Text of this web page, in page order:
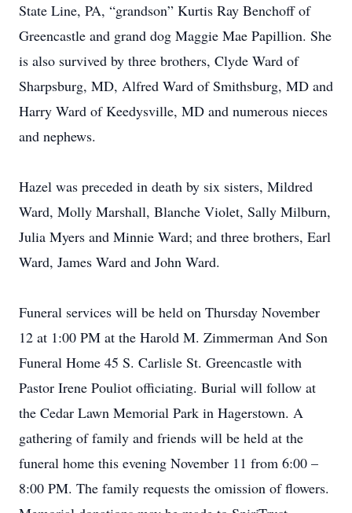
State Line, PA, “grandson” Kurtis Ray Benchoff of
Greencastle and grand dog Maggie Mae Papillion. She
is also survived by three brothers, Clyde Ward of
Sharpsburg, MD, Alfred Ward of Smithsburg, MD and
Harry Ward of Keedysville, MD and numerous nieces
and nephews.
Hazel was preceded in death by six sisters, Mildred
Ward, Molly Marshall, Blanche Violet, Sally Milburn,
Julia Myers and Minnie Ward; and three brothers, Earl
Ward, James Ward and John Ward.
Funeral services will be held on Thursday November
12 at 1:00 PM at the Harold M. Zimmerman And Son
Funeral Home 45 S. Carlisle St. Greencastle with
Pastor Irene Pouliot officiating. Burial will follow at
the Cedar Lawn Memorial Park in Hagerstown. A
gathering of family and friends will be held at the
funeral home this evening November 11 from 6:00 –
8:00 PM. The family requests the omission of flowers.